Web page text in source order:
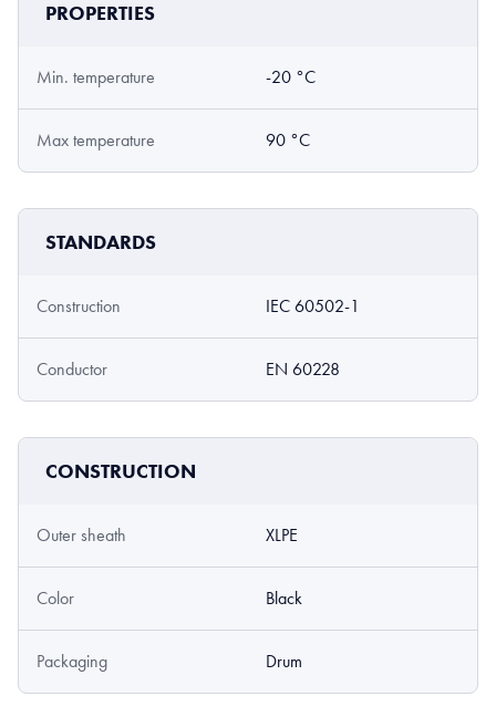
PROPERTIES
Min. temperature -20 °C
Max temperature 90 °C
STANDARDS
Construction IEC 60502-1
Conductor EN 60228
CONSTRUCTION
Outer sheath XLPE
Color Black
Packaging Drum